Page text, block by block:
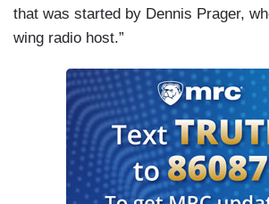
that was started by Dennis Prager,
wing radio host.”